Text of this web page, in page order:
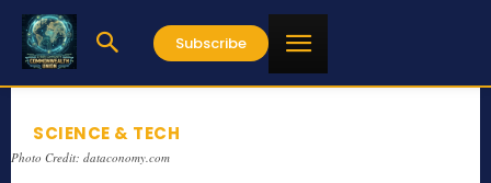
Subscribe
SCIENCE & TECH
Photo Credit: dataconomy.com